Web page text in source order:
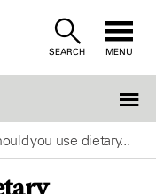
SEARCH MENU
you use dietary...